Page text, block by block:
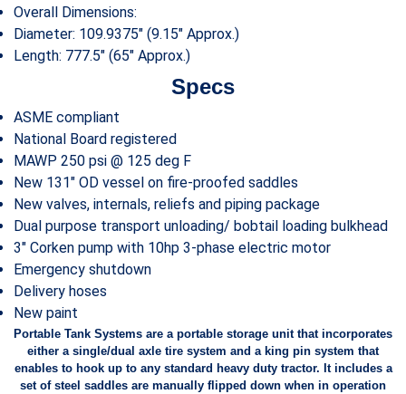
Overall Dimensions:
Diameter: 109.9375″ (9.15″ Approx.)
Length: 777.5″ (65″ Approx.)
Specs
ASME compliant
National Board registered
MAWP 250 psi @ 125 deg F
New 131″ OD vessel on fire-proofed saddles
New valves, internals, reliefs and piping package
Dual purpose transport unloading/ bobtail loading bulkhead
3″ Corken pump with 10hp 3-phase electric motor
Emergency shutdown
Delivery hoses
New paint
Portable Tank Systems are a portable storage unit that incorporates
either a single/dual axle tire system and a king pin system that
enables to hook up to any standard heavy duty tractor. It includes a
set of steel saddles are manually flipped down when in operation